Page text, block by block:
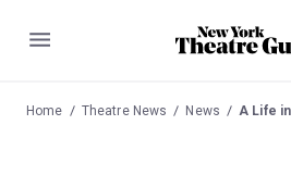
Menu
Home Theatre News News A Life in